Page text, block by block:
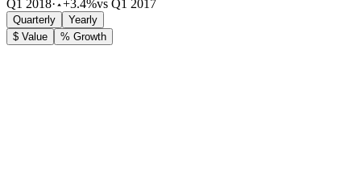
Q1 2018· +3.4%vs Q1 2017
Quarterly
Yearly
$ Value
% Growth